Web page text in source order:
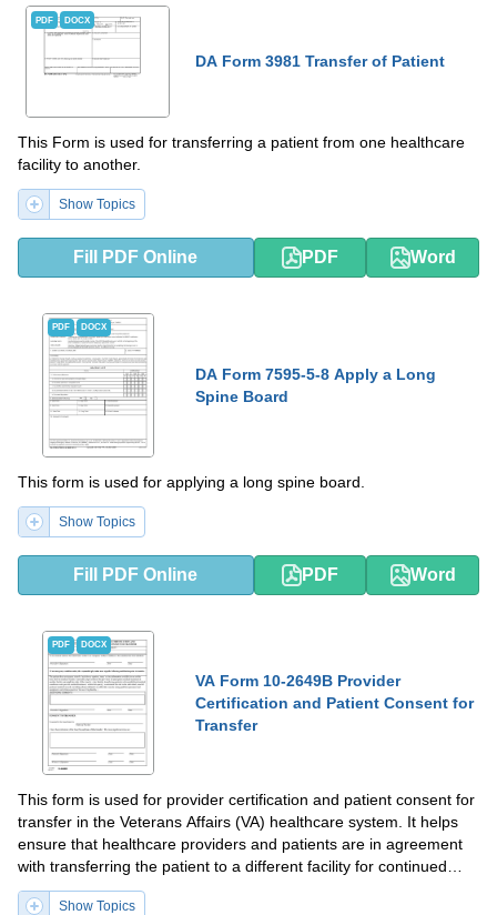
PDF DOCX
DA Form 3981 Transfer of Patient
This Form is used for transferring a patient from one healthcare
facility to another.
Show Topics
Fill PDF Online PDF Word
PDF DOCX
DA Form 7595-5-8 Apply a Long
Spine Board
This form is used for applying a long spine board.
Show Topics
Fill PDF Online PDF Word
PDF DOCX
VA Form 10-2649B Provider
Certification and Patient Consent for
Transfer
This form is used for provider certification and patient consent for
transfer in the Veterans Affairs (VA) healthcare system. It helps
ensure that healthcare providers and patients are in agreement
with transferring the patient to a different facility for continued
care.
Show Topics